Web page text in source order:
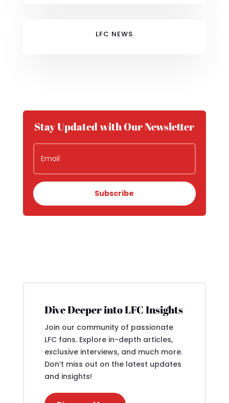
LFC NEWS
Stay Updated with Our Newsletter
Subscribe
Dive Deeper into LFC Insights
Join our community of passionate
LFC fans. Explore in-depth articles,
exclusive interviews, and much more.
Don’t miss out on the latest updates
and insights!